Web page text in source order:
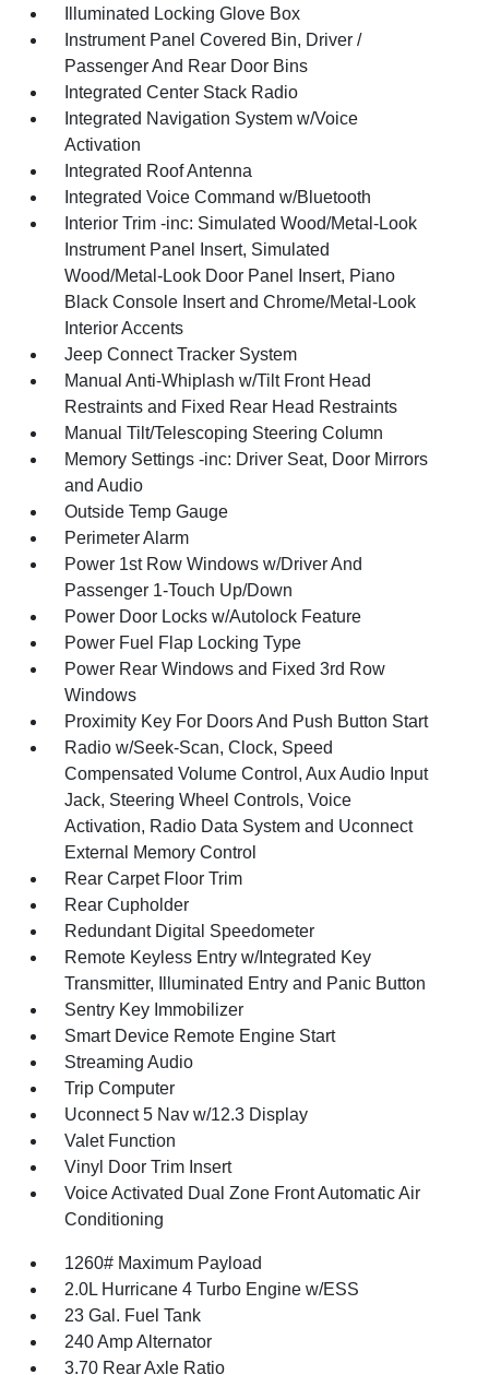
Illuminated Locking Glove Box
Instrument Panel Covered Bin, Driver /
Passenger And Rear Door Bins
Integrated Center Stack Radio
Integrated Navigation System w/Voice
Activation
Integrated Roof Antenna
Integrated Voice Command w/Bluetooth
Interior Trim -inc: Simulated Wood/Metal-Look
Instrument Panel Insert, Simulated
Wood/Metal-Look Door Panel Insert, Piano
Black Console Insert and Chrome/Metal-Look
Interior Accents
Jeep Connect Tracker System
Manual Anti-Whiplash w/Tilt Front Head
Restraints and Fixed Rear Head Restraints
Manual Tilt/Telescoping Steering Column
Memory Settings -inc: Driver Seat, Door Mirrors
and Audio
Outside Temp Gauge
Perimeter Alarm
Power 1st Row Windows w/Driver And
Passenger 1-Touch Up/Down
Power Door Locks w/Autolock Feature
Power Fuel Flap Locking Type
Power Rear Windows and Fixed 3rd Row
Windows
Proximity Key For Doors And Push Button Start
Radio w/Seek-Scan, Clock, Speed
Compensated Volume Control, Aux Audio Input
Jack, Steering Wheel Controls, Voice
Activation, Radio Data System and Uconnect
External Memory Control
Rear Carpet Floor Trim
Rear Cupholder
Redundant Digital Speedometer
Remote Keyless Entry w/Integrated Key
Transmitter, Illuminated Entry and Panic Button
Sentry Key Immobilizer
Smart Device Remote Engine Start
Streaming Audio
Trip Computer
Uconnect 5 Nav w/12.3 Display
Valet Function
Vinyl Door Trim Insert
Voice Activated Dual Zone Front Automatic Air
Conditioning
1260# Maximum Payload
2.0L Hurricane 4 Turbo Engine w/ESS
23 Gal. Fuel Tank
240 Amp Alternator
3.70 Rear Axle Ratio